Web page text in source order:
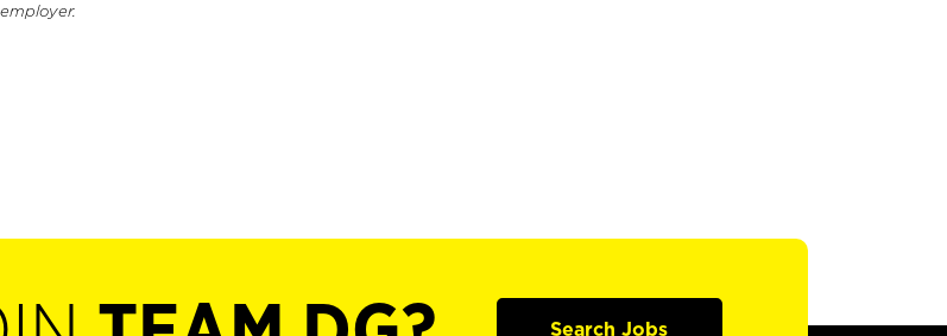
Search Jobs